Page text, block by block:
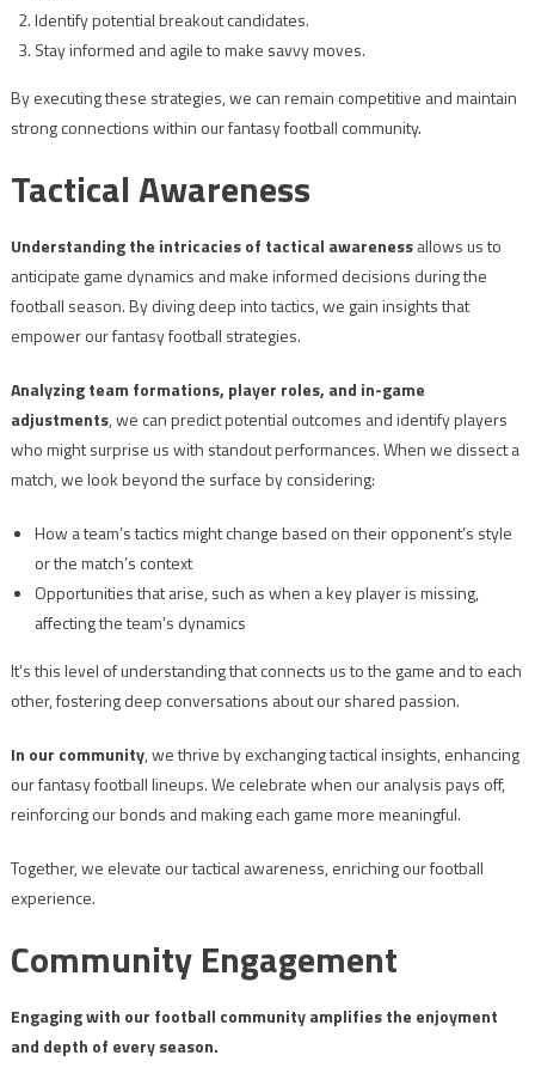
Identify potential breakout candidates.
Stay informed and agile to make savvy moves.
By executing these strategies, we can remain competitive and maintain
strong connections within our fantasy football community.
Tactical Awareness
Understanding the intricacies of tactical awarenessallows us to
anticipate game dynamics and make informed decisions during the
football season. By diving deep into tactics, we gain insights that
empower our fantasy football strategies.
Analyzing team formations, player roles, and in-game
adjustments, we can predict potential outcomes and identify players
who might surprise us with standout performances. When we dissect a
match, we look beyond the surface by considering:
How a team’s tactics might change based on their opponent’s style
or the match’s context
Opportunities that arise, such as when a key player is missing,
affecting the team’s dynamics
It’s this level of understanding that connects us to the game and to each
other, fostering deep conversations about our shared passion.
In our community, we thrive by exchanging tactical insights, enhancing
our fantasy football lineups. We celebrate when our analysis pays off,
reinforcing our bonds and making each game more meaningful.
Together, we elevate our tactical awareness, enriching our football
experience.
Community Engagement
Engaging with our football community amplifies the enjoyment
and depth of every season.